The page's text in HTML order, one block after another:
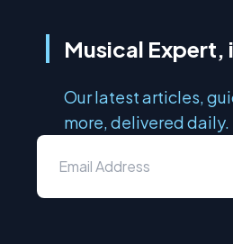
Musical Expert,
Our latest articles,
more, delivered daily.